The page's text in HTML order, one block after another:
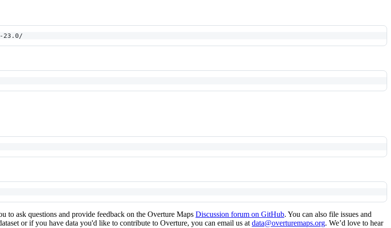
23.0/
to ask questions and provide feedback on the Overture Maps Discussion forum on GitHub. You can also file issues and
or if you have data you'd like to contribute to Overture, you can email us at data@overturemaps.org. We’d love to hear